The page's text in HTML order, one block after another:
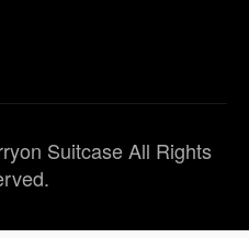
Suitcase All Rights